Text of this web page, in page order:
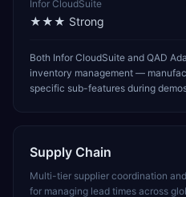
Infor CloudSuite
★★★ Strong
Both Infor CloudSuite and QAD
inventory management —
specific sub-features during
Supply Chain
Multi-tier supplier coordination
for managing lead times across